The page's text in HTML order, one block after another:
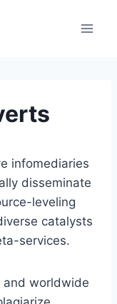
infomediaries
disseminate
leveling
catalysts
services.
and worldwide